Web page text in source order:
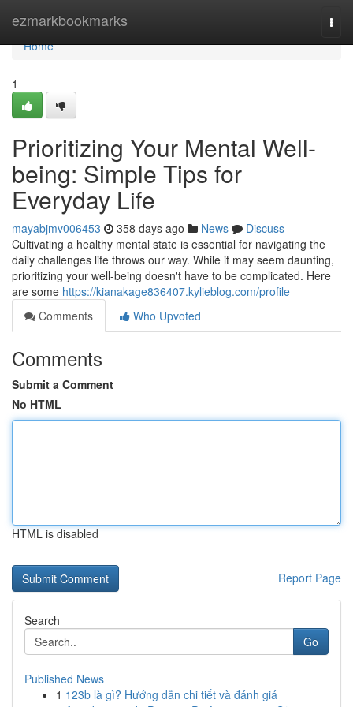
ezmarkbookmarks
Home
Home
1
Prioritizing Your Mental Well-
being: Simple Tips for
Everyday Life
mayabjmv006453 358 days ago News
Discuss
Cultivating a healthy mental state is essential for navigating the
daily challenges life throws our way. While it may seem daunting,
prioritizing your well-being doesn't have to be complicated. Here
are some https://kianakage836407.kylieblog.com/profile
Comments
Who Upvoted
Comments
Submit a Comment
No HTML
HTML is disabled
Report Page
Search
Go
Published News
1 123b là gì? Hướng dẫn chi tiết và đánh giá